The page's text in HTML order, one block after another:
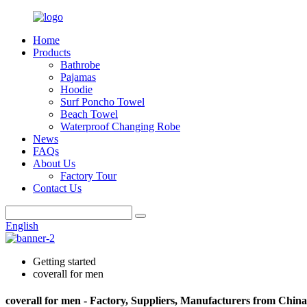
Home
Products
Bathrobe
Pajamas
Hoodie
Surf Poncho Towel
Beach Towel
Waterproof Changing Robe
News
FAQs
About Us
Factory Tour
Contact Us
English
Getting started
coverall for men
coverall for men - Factory, Suppliers, Manufacturers from China